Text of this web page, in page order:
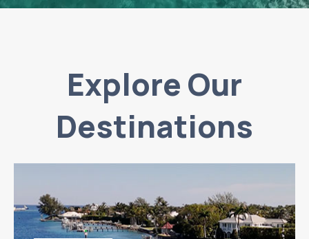
Explore Our
Destinations